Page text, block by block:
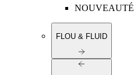
NOUVEAUTÉ
FLOU & FLUID